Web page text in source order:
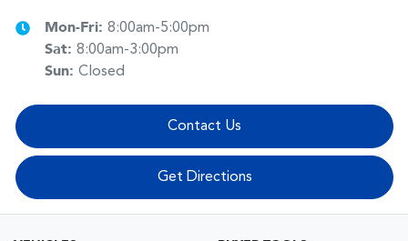
Mon-Fri: 8:00am-5:00pm
Sat: 8:00am-3:00pm
Sun: Closed
Contact Us
Get Directions